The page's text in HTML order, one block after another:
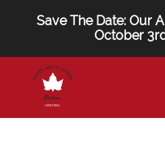
Save The Date: Our
October